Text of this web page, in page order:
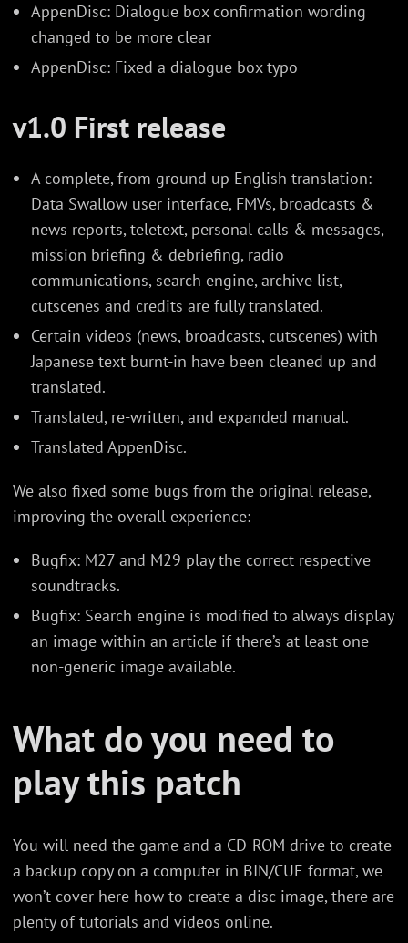
AppenDisc: Dialogue box confirmation wording
changed to be more clear
AppenDisc: Fixed a dialogue box typo
v1.0 First release
A complete, from ground up English translation:
Data Swallow user interface, FMVs, broadcasts &
news reports, teletext, personal calls & messages,
mission briefing & debriefing, radio
communications, search engine, archive list,
cutscenes and credits are fully translated.
Certain videos (news, broadcasts, cutscenes) with
Japanese text burnt-in have been cleaned up and
translated.
Translated, re-written, and expanded manual.
Translated AppenDisc.
We also fixed some bugs from the original release,
improving the overall experience:
Bugfix: M27 and M29 play the correct respective
soundtracks.
Bugfix: Search engine is modified to always display
an image within an article if there’s at least one
non-generic image available.
What do you need to
play this patch
You will need the game and a CD-ROM drive to create
a backup copy on a computer in BIN/CUE format, we
won’t cover here how to create a disc image, there are
plenty of tutorials and videos online.